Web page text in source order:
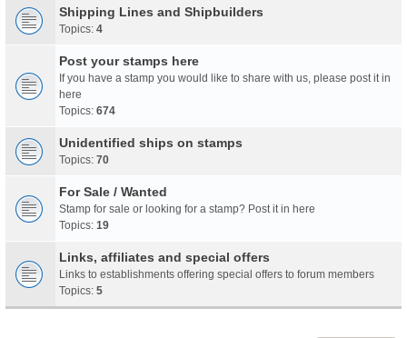
Shipping Lines and Shipbuilders
Topics: 4
Post your stamps here
If you have a stamp you would like to share with us, please post it in
here
Topics: 674
Unidentified ships on stamps
Topics: 70
For Sale / Wanted
Stamp for sale or looking for a stamp? Post it in here
Topics: 19
Links, affiliates and special offers
Links to establishments offering special offers to forum members
Topics: 5